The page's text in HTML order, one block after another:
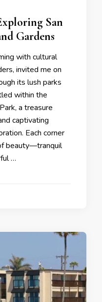
San
Gardens
with cultural
invited me on
its lush parks
within the
a treasure
captivating
Each corner
beauty—tranquil
…